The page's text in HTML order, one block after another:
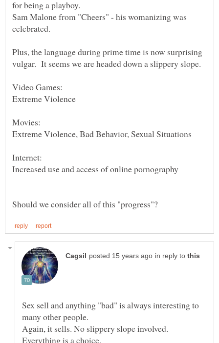
Sam Malone from "Cheers" - his womanizing was
Plus, the language during prime time is now surprising
Movies:
in reply to
Sex sell and anything "bad" is always interesting to
Again, it sells. No slippery slope involved.